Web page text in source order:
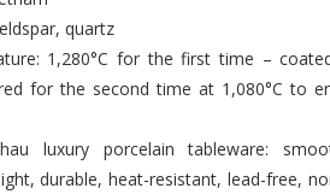
quartz
1,280°C for the first time –
for the second time at 1,080°C to
luxury porcelain tableware:
durable, heat-resistant, lead-free,